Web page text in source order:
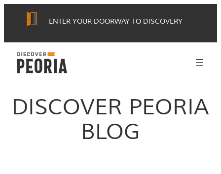
ENTER YOUR DOORWAY TO DISCOVERY
DISCOVER PEORIA
BLOG